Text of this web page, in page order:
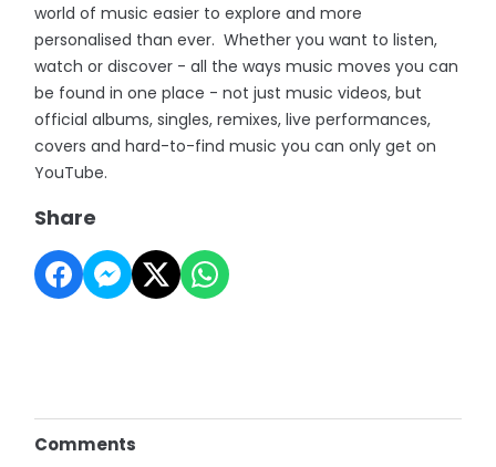
world of music easier to explore and more
personalised than ever. Whether you want to listen,
watch or discover - all the ways music moves you can
be found in one place - not just music videos, but
official albums, singles, remixes, live performances,
covers and hard-to-find music you can only get on
YouTube.
Share
Comments